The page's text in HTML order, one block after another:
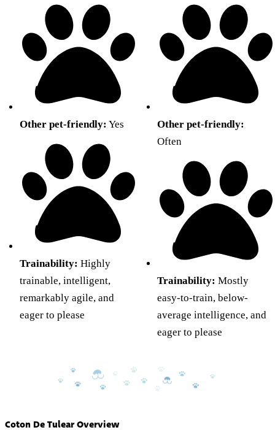
Other pet-friendly: Yes
Trainability: Highly
trainable, intelligent,
remarkably agile, and
eager to please
Other pet-friendly:
Often
Trainability: Mostly
easy-to-train, below-
average intelligence, and
eager to please
Coton De Tulear Overview